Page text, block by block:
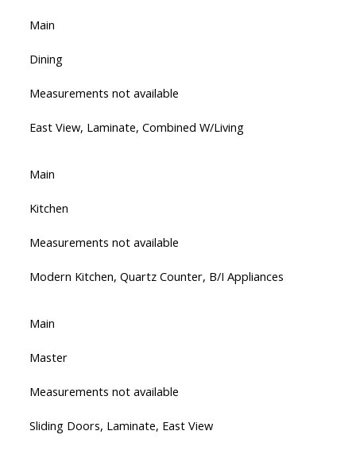
Main
Dining
Measurements not available
East View, Laminate, Combined W/Living
Main
Kitchen
Measurements not available
Modern Kitchen, Quartz Counter, B/I Appliances
Main
Master
Measurements not available
Sliding Doors, Laminate, East View